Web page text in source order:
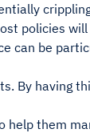
policies
can be
By having
them